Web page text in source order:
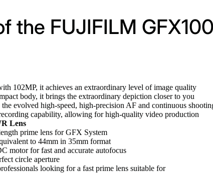
the FUJIFILM
102MP, it achieves an extraordinary level of image quality
body, it brings the extraordinary depiction closer to you
evolved high-speed, high-precision AF and continuous
capability, allowing for high-quality video production
Lens
prime lens for GFX System
to 44mm in 35mm format
motor for fast and accurate autofocus
circle aperture
looking for a fast prime lens suitable for